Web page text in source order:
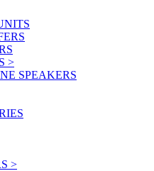
>
SPEAKERS
>